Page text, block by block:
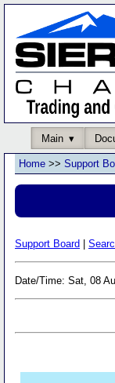
Main
Home >> Support
Support Board
Date/Time: Sat, 08